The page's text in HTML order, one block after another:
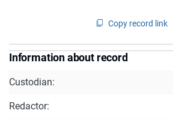
Copy record link
Information about record
Custodian:
Redactor: